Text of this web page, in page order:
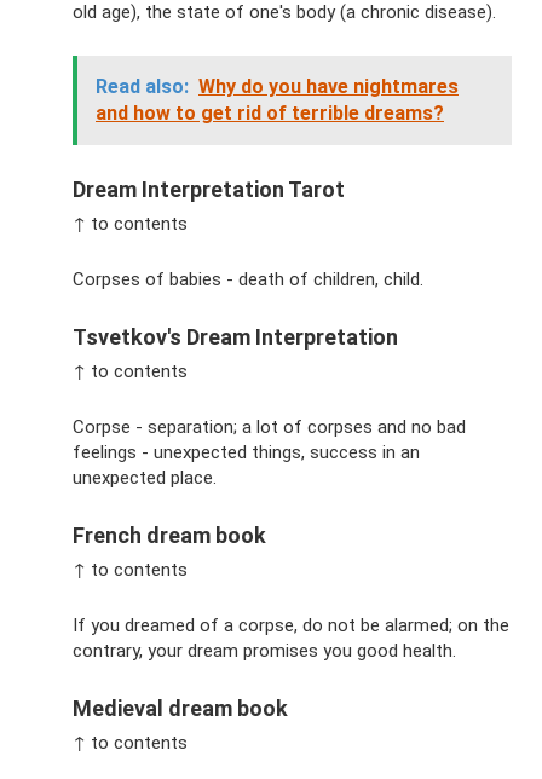
old age), the state of one's body (a chronic disease).
Read also: Why do you have nightmares
and how to get rid of terrible dreams?
Dream Interpretation Tarot
↑ to contents
Corpses of babies - death of children, child.
Tsvetkov's Dream Interpretation
↑ to contents
Corpse - separation; a lot of corpses and no bad
feelings - unexpected things, success in an
unexpected place.
French dream book
↑ to contents
If you dreamed of a corpse, do not be alarmed; on the
contrary, your dream promises you good health.
Medieval dream book
↑ to contents